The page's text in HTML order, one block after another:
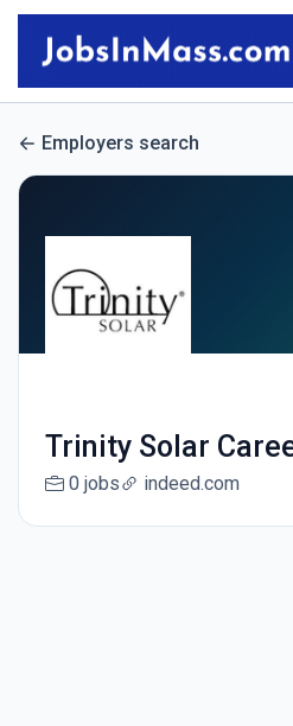
Employers search
Trinity Solar
0 jobs indeed.com